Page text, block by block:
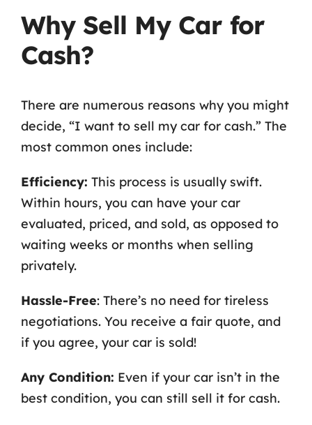
Why Sell My Car for
Cash?
There are numerous reasons why you might
decide, “I want to sell my car for cash.” The
most common ones include:
Efficiency: This process is usually swift.
Within hours, you can have your car
evaluated, priced, and sold, as opposed to
waiting weeks or months when selling
privately.
Hassle-Free: There’s no need for tireless
negotiations. You receive a fair quote, and
if you agree, your car is sold!
Any Condition: Even if your car isn’t in the
best condition, you can still sell it for cash.